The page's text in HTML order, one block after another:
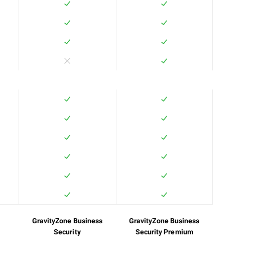
GravityZone Business
Security
GravityZone Business
Security Premium